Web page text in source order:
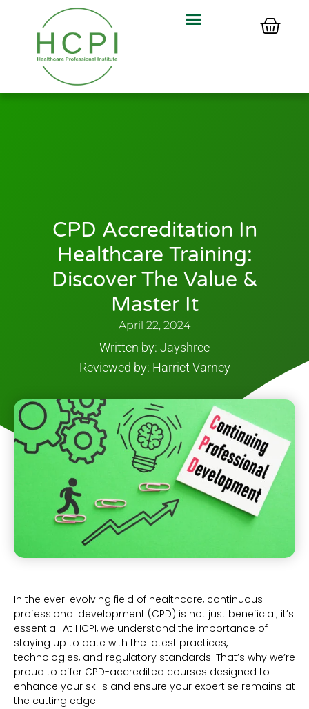
CPD Accreditation In
Healthcare Training:
Discover The Value &
Master It
April 22, 2024
Written by: Jayshree
Reviewed by: Harriet Varney
In the ever-evolving field of healthcare, continuous
professional development (CPD) is not just beneficial; it’s
essential. At HCPI, we understand the importance of
staying up to date with the latest practices,
technologies, and regulatory standards. That’s why we’re
proud to offer CPD-accredited courses designed to
enhance your skills and ensure your expertise remains at
the cutting edge.